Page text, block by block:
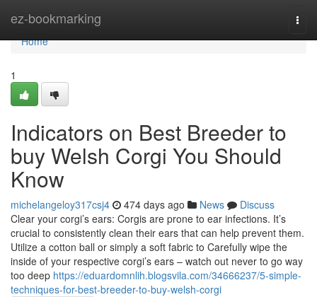
ez-bookmarking
Home
Home
1
Indicators on Best Breeder to
buy Welsh Corgi You Should
Know
michelangeloy317csj4 474 days ago News
Discuss
Clear your corgi’s ears: Corgis are prone to ear infections. It’s
crucial to consistently clean their ears that can help prevent them.
Utilize a cotton ball or simply a soft fabric to Carefully wipe the
inside of your respective corgi’s ears – watch out never to go way
too deep https://eduardomnlih.blogsvila.com/34666237/5-simple-
techniques-for-best-breeder-to-buy-welsh-corgi